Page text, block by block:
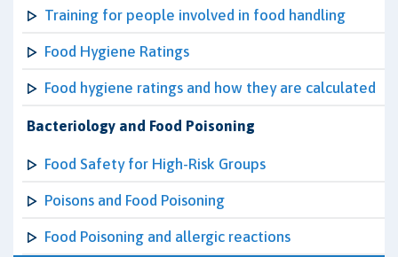
Training for people involved in food handling
Food Hygiene Ratings
Food hygiene ratings and how they are calculated
Bacteriology and Food Poisoning
Food Safety for High-Risk Groups
Poisons and Food Poisoning
Food Poisoning and allergic reactions